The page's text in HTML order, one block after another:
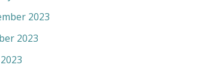
2023
2023